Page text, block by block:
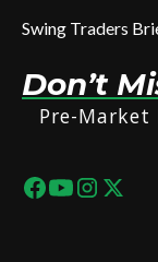
Swing Traders
Don’t
Pre-Market